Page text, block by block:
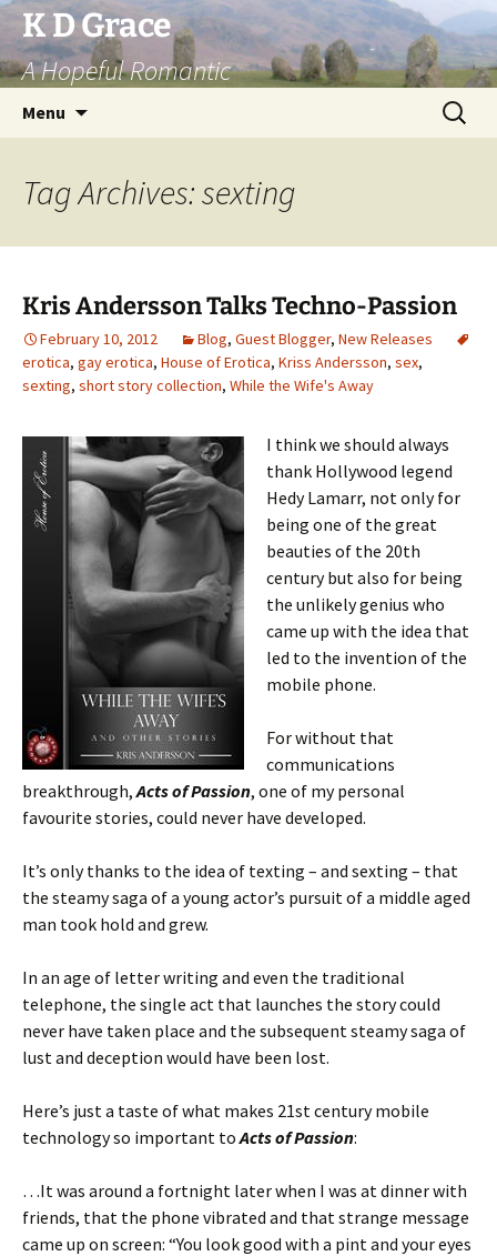
Skip
to
content
K D Grace
A Hopeful Romantic
Menu
Search
for:
Tag Archives: sexting
Kris Andersson Talks Techno-Passion
February 10, 2012 Blog, Guest Blogger, New Releases
erotica, gay erotica, House of Erotica, Kriss Andersson, sex,
sexting, short story collection, While the Wife's Away
I think we should always
thank Hollywood legend
Hedy Lamarr, not only for
being one of the great
beauties of the 20th
century but also for being
the unlikely genius who
came up with the idea that
led to the invention of the
mobile phone.
For without that
communications
breakthrough,Acts of Passion, one of my personal
favourite stories, could never have developed.
It’s only thanks to the idea of texting – and sexting – that
the steamy saga of a young actor’s pursuit of a middle aged
man took hold and grew.
In an age of letter writing and even the traditional
telephone, the single act that launches the story could
never have taken place and the subsequent steamy saga of
lust and deception would have been lost.
Here’s just a taste of what makes 21st century mobile
technology so important toActs of Passion:
…It was around a fortnight later when I was at dinner with
friends, that the phone vibrated and that strange message
came up on screen: “You look good with a pint and your eyes